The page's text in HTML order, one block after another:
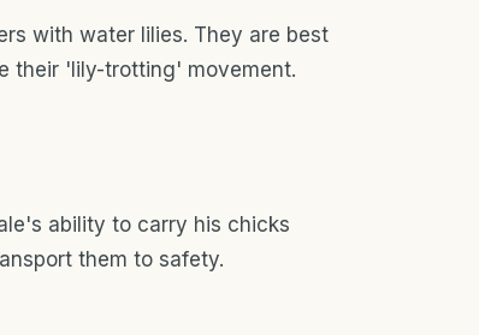
with water lilies. They are best
their 'lily-trotting' movement.
ability to carry his chicks
them to safety.